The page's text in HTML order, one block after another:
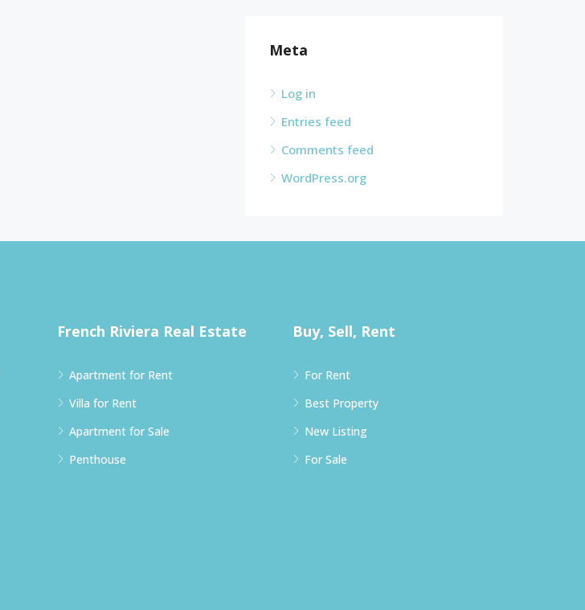
Meta
Log in
Entries feed
Comments feed
WordPress.org
French Riviera Real Estate
Apartment for Rent
Villa for Rent
Apartment for Sale
Penthouse
Buy, Sell, Rent
For Rent
Best Property
New Listing
For Sale